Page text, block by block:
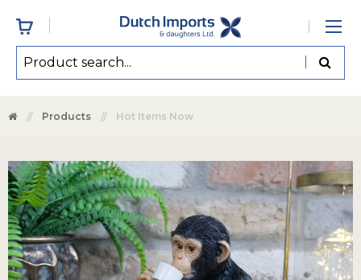
Products Hot Items Now